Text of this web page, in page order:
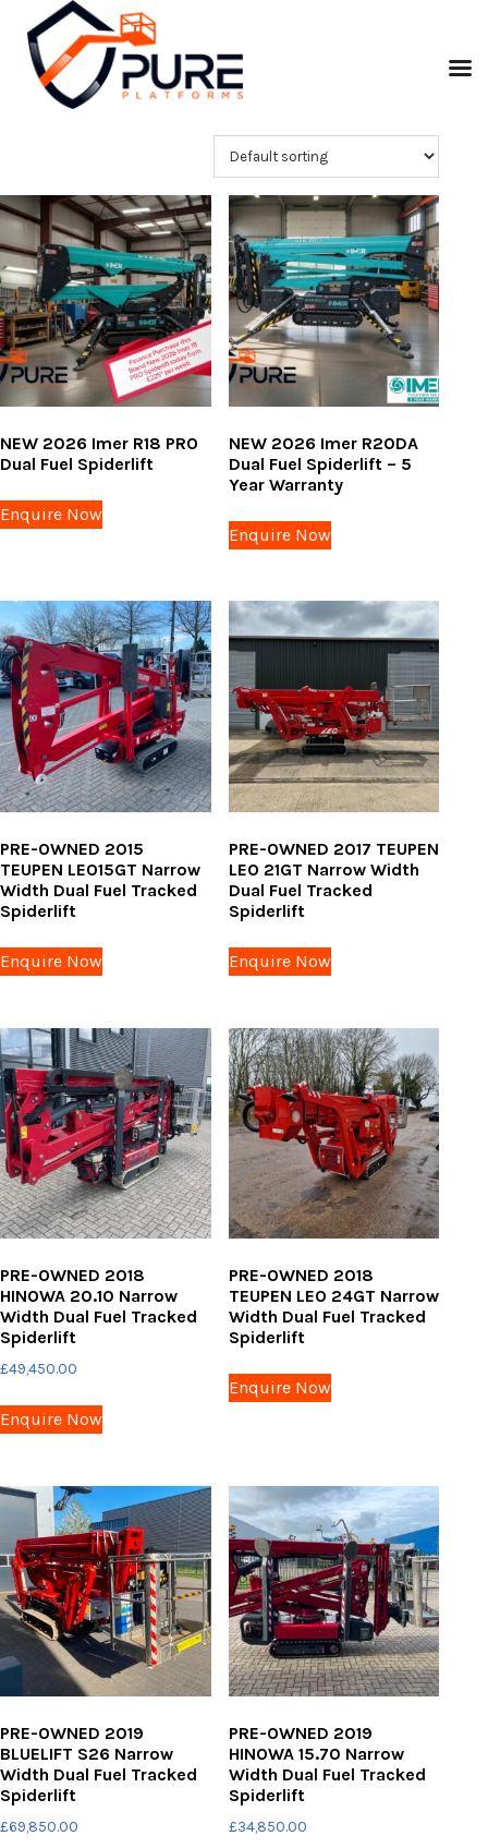
NEW 2026 Imer R18 PRO
Dual Fuel Spiderlift
Enquire Now
NEW 2026 Imer R20DA
Dual Fuel Spiderlift – 5
Year Warranty
Enquire Now
PRE-OWNED 2015
TEUPEN LEO15GT Narrow
Width Dual Fuel Tracked
Spiderlift
Enquire Now
PRE-OWNED 2017 TEUPEN
LEO 21GT Narrow Width
Dual Fuel Tracked
Spiderlift
Enquire Now
PRE-OWNED 2018
HINOWA 20.10 Narrow
Width Dual Fuel Tracked
Spiderlift
£49,450.00
Enquire Now
PRE-OWNED 2018
TEUPEN LEO 24GT Narrow
Width Dual Fuel Tracked
Spiderlift
Enquire Now
PRE-OWNED 2019
BLUELIFT S26 Narrow
Width Dual Fuel Tracked
Spiderlift
£69,850.00
PRE-OWNED 2019
HINOWA 15.70 Narrow
Width Dual Fuel Tracked
Spiderlift
£34,850.00